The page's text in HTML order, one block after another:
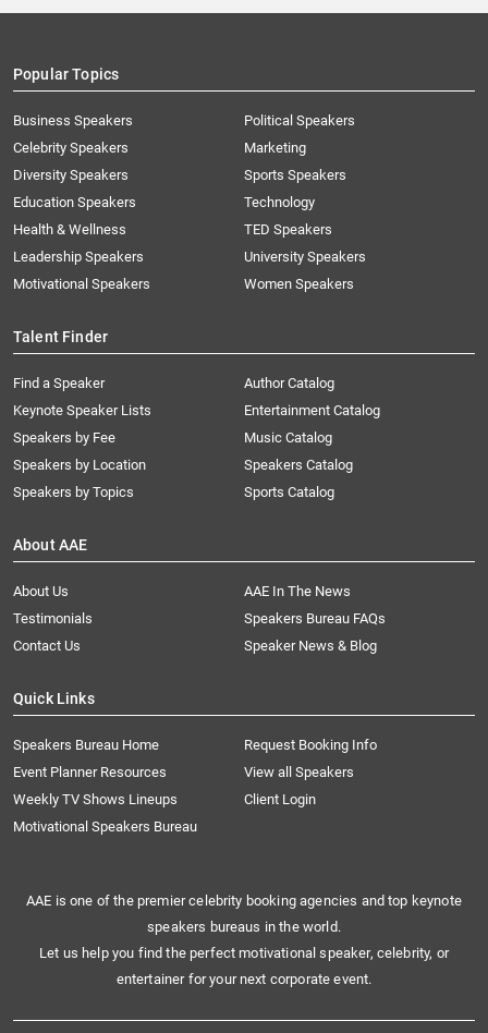
Popular Topics
Business Speakers
Celebrity Speakers
Diversity Speakers
Education Speakers
Health & Wellness
Leadership Speakers
Motivational Speakers
Political Speakers
Marketing
Sports Speakers
Technology
TED Speakers
University Speakers
Women Speakers
Talent Finder
Find a Speaker
Keynote Speaker Lists
Speakers by Fee
Speakers by Location
Speakers by Topics
Author Catalog
Entertainment Catalog
Music Catalog
Speakers Catalog
Sports Catalog
About AAE
About Us
AAE In The News
Testimonials
Speakers Bureau FAQs
Contact Us
Speaker News & Blog
Quick Links
Speakers Bureau Home
Request Booking Info
Event Planner Resources
View all Speakers
Weekly TV Shows Lineups
Client Login
Motivational Speakers Bureau
AAE is one of the premier celebrity booking agencies and top keynote
speakers bureaus in the world.
Let us help you find the perfect motivational speaker, celebrity, or
entertainer for your next corporate event.